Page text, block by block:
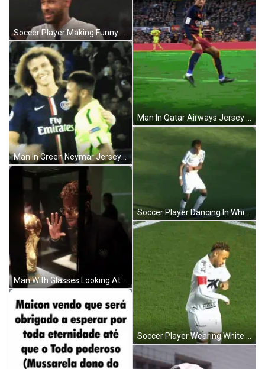
Soccer Player Making Funny Face In Paris Jersey GIF
Man In Green Neymar Jersey Wiping Face GIF
Man With Glasses Looking At Trophy GIF
Soccer Player Dancing In White Jersey GIF
Soccer Player Wearing White Shirt With K GIF